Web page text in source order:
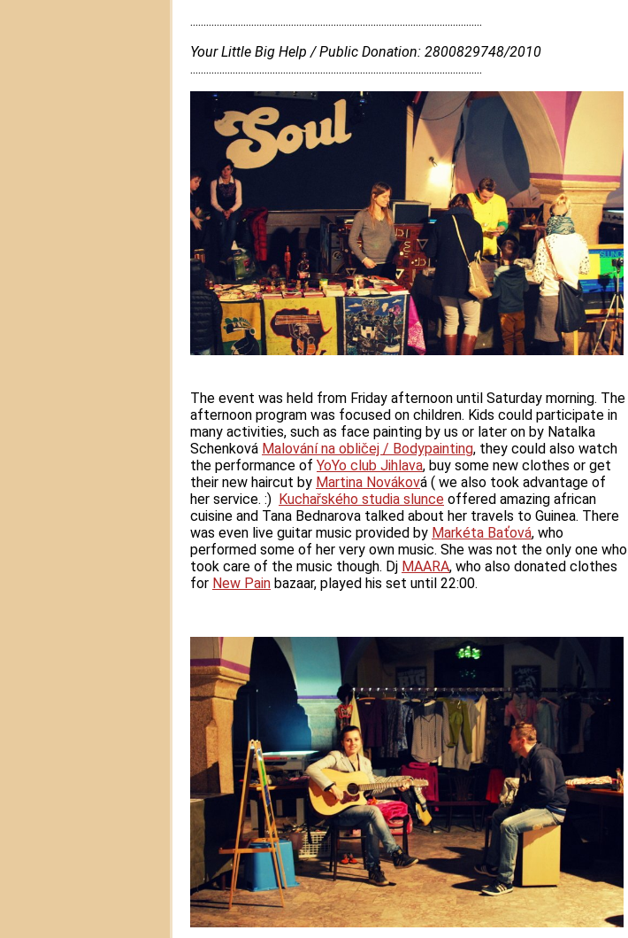
..............................................................................................................
Your Little Big Help / Public Donation: 2800829748/2010
..............................................................................................................
The event was held from Friday afternoon until Saturday morning. The
afternoon program was focused on children. Kids could participate in
many activities, such as face painting by us or later on by Natalka
Schenková Malování na obličej / Bodypainting, they could also watch
the performance of YoYo club Jihlava, buy some new clothes or get
their new haircut by Martina Nováková ( we also took advantage of
her service. :) Kuchařského studia slunce offered amazing african
cuisine and Tana Bednarova talked about her travels to Guinea. There
was even live guitar music provided by Markéta Baťová, who
performed some of her very own music. She was not the only one who
took care of the music though. Dj MAARA, who also donated clothes
for New Pain bazaar, played his set until 22:00.